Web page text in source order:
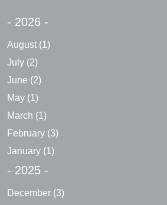
- 2026 -
August (1)
July (2)
June (2)
May (1)
March (1)
February (3)
January (1)
- 2025 -
December (3)